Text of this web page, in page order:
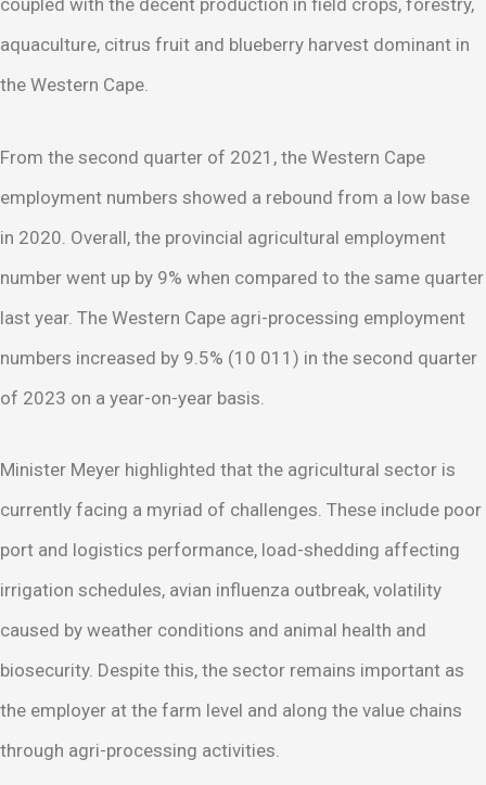
aquaculture, citrus fruit and blueberry harvest dominant in
the Western Cape.
From the second quarter of 2021, the Western Cape
employment numbers showed a rebound from a low base
in 2020. Overall, the provincial agricultural employment
number went up by 9% when compared to the same quarter
last year. The Western Cape agri-processing employment
numbers increased by 9.5% (10 011) in the second quarter
of 2023 on a year-on-year basis.
Minister Meyer highlighted that the agricultural sector is
currently facing a myriad of challenges. These include poor
port and logistics performance, load-shedding affecting
irrigation schedules, avian influenza outbreak, volatility
caused by weather conditions and animal health and
biosecurity. Despite this, the sector remains important as
the employer at the farm level and along the value chains
through agri-processing activities.